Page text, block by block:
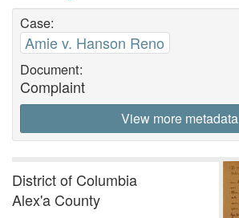
Case:
Amie v. Hanson Reno
Document:
Complaint
View more metadata
District of Columbia
Alex'a County